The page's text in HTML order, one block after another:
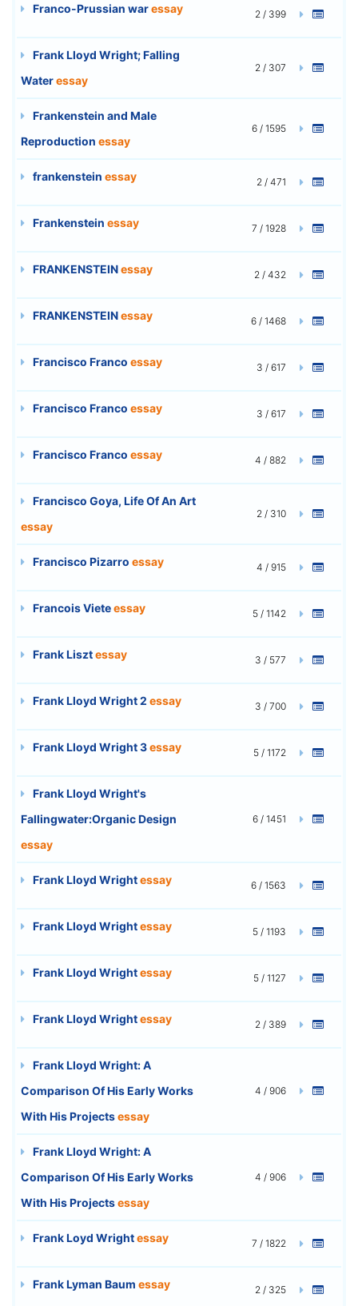
Franco-Prussian waressay 2 / 399
Frank Lloyd Wright; Falling
Wateressay
2 / 307
Frankenstein and Male
Reproduction essay
6 / 1595
frankenstein essay 2 / 471
Frankenstein essay 7 / 1928
FRANKENSTEINessay 2 / 432
FRANKENSTEINessay 6 / 1468
Francisco Franco essay 3 / 617
Francisco Franco essay 3 / 617
Francisco Franco essay 4 / 882
Francisco Goya, Life Of An Art
essay
2 / 310
Francisco Pizarro essay 4 / 915
Francois Vieteessay 5 / 1142
Frank Lisztessay 3 / 577
Frank Lloyd Wright 2 essay 3 / 700
Frank Lloyd Wright 3essay 5 / 1172
Frank Lloyd Wright's
Fallingwater:Organic Design
essay
6 / 1451
Frank Lloyd Wrightessay 6 / 1563
Frank Lloyd Wrightessay 5 / 1193
Frank Lloyd Wrightessay 5 / 1127
Frank Lloyd Wrightessay 2 / 389
Frank Lloyd Wright: A
Comparison Of His Early Works
With His Projectsessay
4 / 906
Frank Lloyd Wright: A
Comparison Of His Early Works
With His Projectsessay
4 / 906
Frank Loyd Wrightessay 7 / 1822
Frank Lyman Baum essay 2 / 325